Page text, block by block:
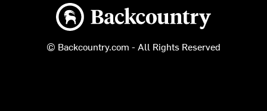
Backcountry logo
© Backcountry.com - All Rights Reserved